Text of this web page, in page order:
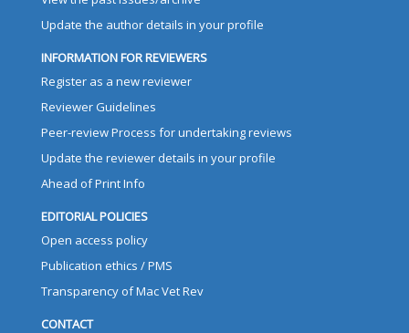
Update the author details in your profile
INFORMATION FOR REVIEWERS
Register as a new reviewer
Reviewer Guidelines
Peer-review Process for undertaking reviews
Update the reviewer details in your profile
Ahead of Print Info
EDITORIAL POLICIES
Open access policy
Publication ethics / PMS
Transparency of Mac Vet Rev
CONTACT